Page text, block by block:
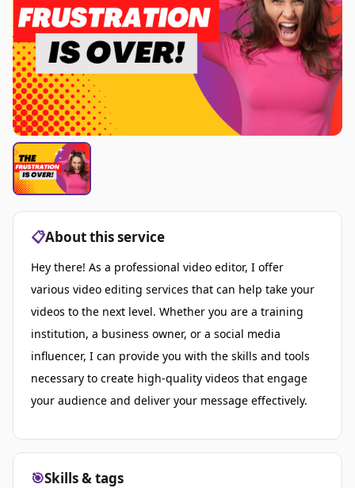
📋About this service
Hey there! As a professional video editor, I offer
various video editing services that can help take your
videos to the next level. Whether you are a training
institution, a business owner, or a social media
influencer, I can provide you with the skills and tools
necessary to create high-quality videos that engage
your audience and deliver your message effectively.
🎯Skills & tags